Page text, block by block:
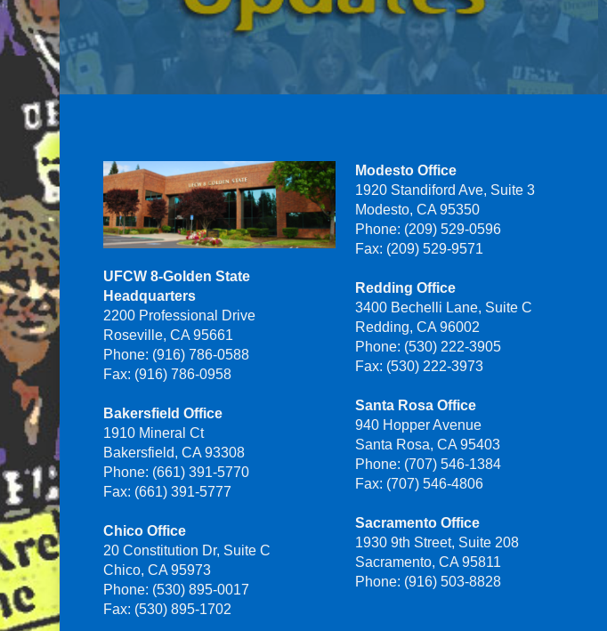
UFCW 8-Golden State
Headquarters
2200 Professional Drive
Roseville, CA 95661
Phone: (916) 786-0588
Fax: (916) 786-0958
Bakersfield Office
1910 Mineral Ct
Bakersfield, CA 93308
Phone: (661) 391-5770
Fax: (661) 391-5777
Chico Office
20 Constitution Dr, Suite C
Chico, CA 95973
Phone: (530) 895-0017
Fax: (530) 895-1702
Modesto Office
1920 Standiford Ave, Suite 3
Modesto, CA 95350
Phone: (209) 529-0596
Fax: (209) 529-9571
Redding Office
3400 Bechelli Lane, Suite C
Redding, CA 96002
Phone: (530) 222-3905
Fax: (530) 222-3973
Santa Rosa Office
940 Hopper Avenue
Santa Rosa, CA 95403
Phone: (707) 546-1384
Fax: (707) 546-4806
Sacramento Office
1930 9th Street, Suite 208
Sacramento, CA 95811
Phone: (916) 503-8828